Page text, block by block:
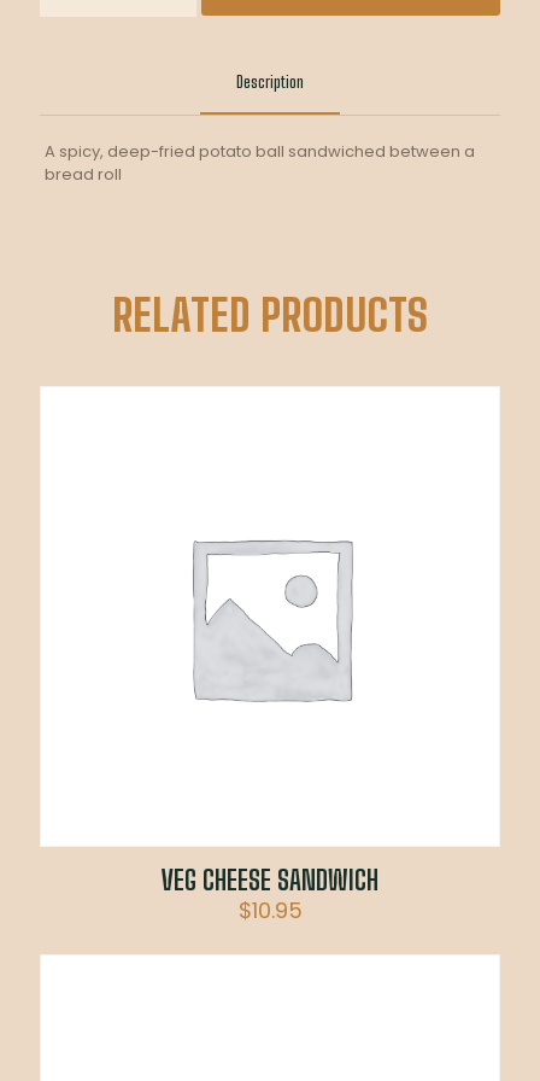
Description
A spicy, deep-fried potato ball sandwiched between a
bread roll
RELATED PRODUCTS
VEG CHEESE SANDWICH
$10.95